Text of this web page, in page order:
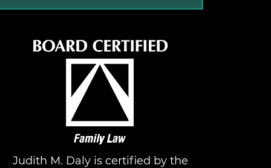
Judith M. Daly is certified by the